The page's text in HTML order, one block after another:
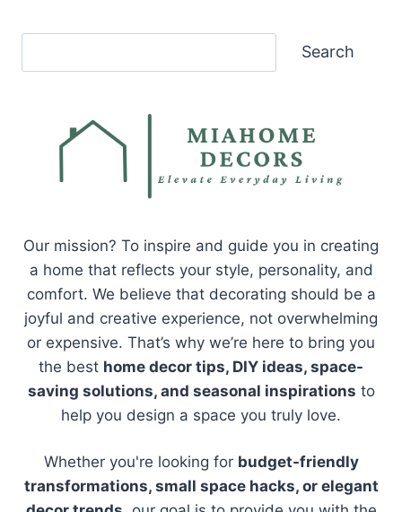
Search
Our mission? To inspire and guide you in creating
a home that reflects your style, personality, and
comfort. We believe that decorating should be a
joyful and creative experience, not overwhelming
or expensive. That’s why we’re here to bring you
the best home decor tips, DIY ideas, space-
saving solutions, and seasonal inspirations to
help you design a space you truly love.
Whether you're looking for budget-friendly
transformations, small space hacks, or elegant